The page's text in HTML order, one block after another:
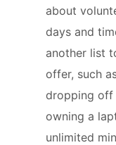
about
days and
another list
offer, such
dropping off
owning a
unlimited